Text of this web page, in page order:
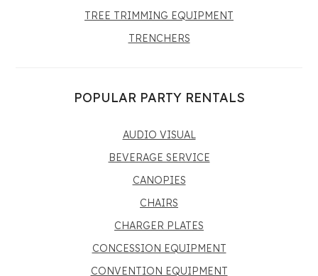
TREE TRIMMING EQUIPMENT
TRENCHERS
POPULAR PARTY RENTALS
AUDIO VISUAL
BEVERAGE SERVICE
CANOPIES
CHAIRS
CHARGER PLATES
CONCESSION EQUIPMENT
CONVENTION EQUIPMENT